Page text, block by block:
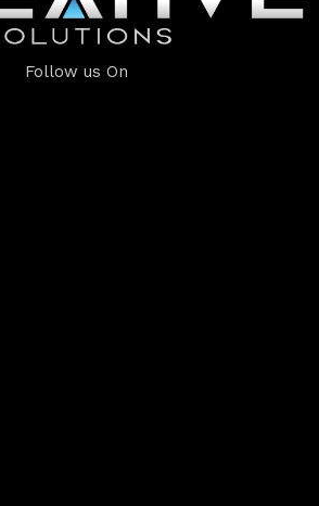
Follow us On